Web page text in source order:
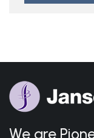
We are